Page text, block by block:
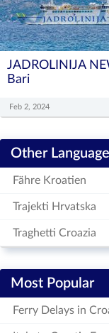
JADROLINIJA
Bari
Feb 2, 2024
Other
Fähre Kroatien
Trajekti Hrvatska
Traghetti Croazia
Most Popular
Ferry Delays in